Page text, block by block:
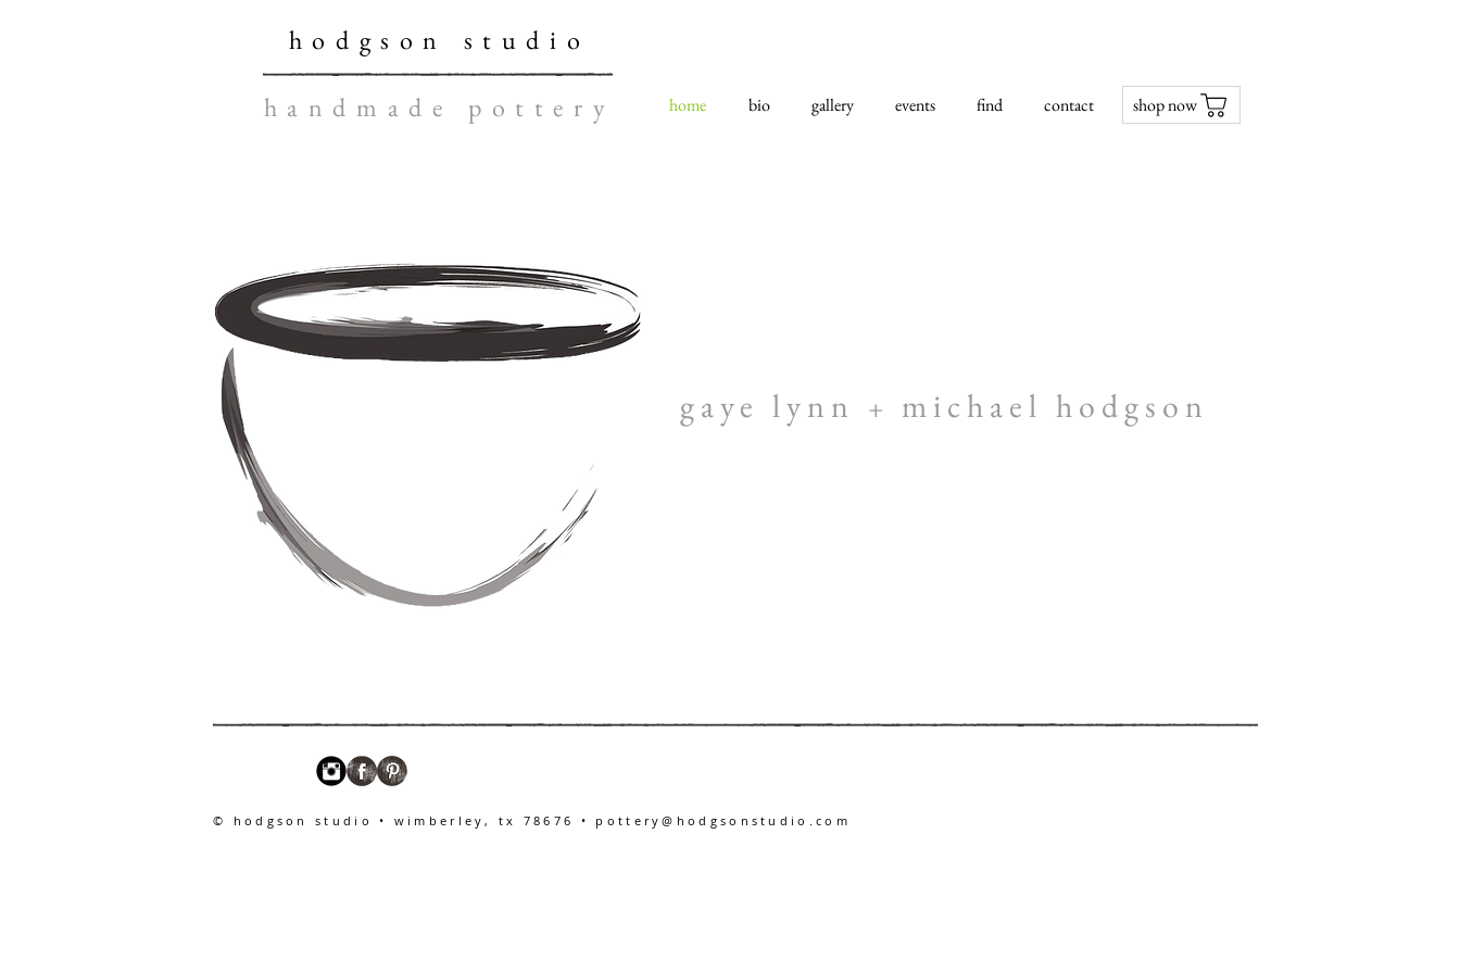
hodgson studio
handmade pottery
home bio gallery events find contact shop now
gaye lynn + michael hodgson
© hodgson studio • wimberley, tx 78676 • pottery@hodgsonstudio.com